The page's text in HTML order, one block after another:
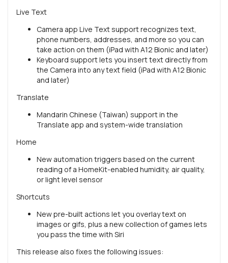
Live Text
Camera app Live Text support recognizes text,
phone numbers, addresses, and more so you can
take action on them (iPad with A12 Bionic and later)
Keyboard support lets you insert text directly from
the Camera into any text field (iPad with A12 Bionic
and later)
Translate
Mandarin Chinese (Taiwan) support in the
Translate app and system-wide translation
Home
New automation triggers based on the current
reading of a HomeKit-enabled humidity, air quality,
or light level sensor
Shortcuts
New pre-built actions let you overlay text on
images or gifs, plus a new collection of games lets
you pass the time with Siri
This release also fixes the following issues: